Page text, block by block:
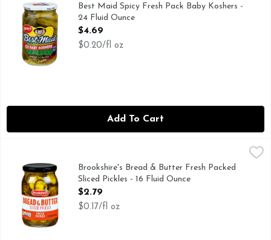
Best Maid Spicy Fresh Pack Baby Koshers -
24 Fluid Ounce
Open Product Description
$4.69
$0.20/fl oz
Add To Cart
Brookshire's Bread & Butter Fresh Packed Sliced Pickles -
IF YOU'RE NOT HAPPY, WE'RE NOT HAPPY ... 100%
Brookshire's Bread & Butter Fresh Packed
Sliced Pickles - 16 Fluid Ounce
Open Product Description
$2.79
$0.17/fl oz